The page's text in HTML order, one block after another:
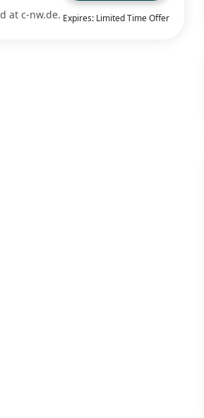
at c-nw.de. Expires: Limited Time Offer